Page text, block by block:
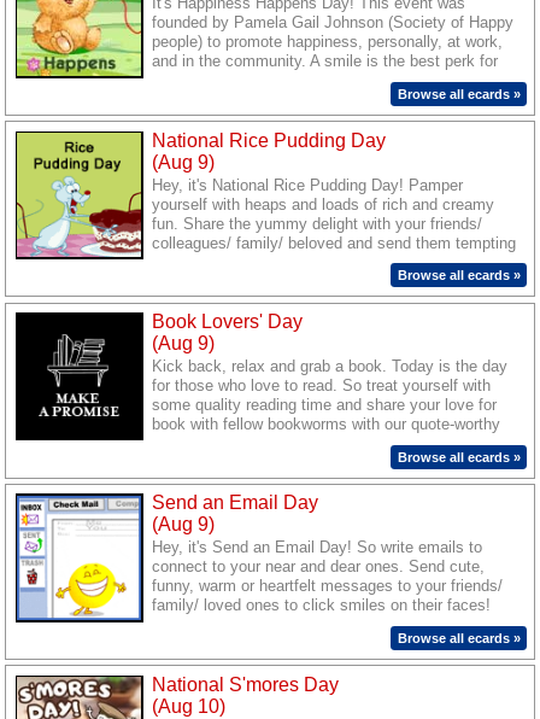
It's Happiness Happens Day! This event was
founded by Pamela Gail Johnson (Society of Happy
people) to promote happiness, personally, at work,
and in the community. A smile is the best perk for
the day and the easiest way to spread happiness.
So send a smile to everyone you know. Brighten up
the days of your friends and loved ones through our
warm ecards.
Browse all ecards »
National Rice Pudding Day
(Aug 9)
Hey, it's National Rice Pudding Day! Pamper
yourself with heaps and loads of rich and creamy
fun. Share the yummy delight with your friends/
colleagues/ family/ beloved and send them tempting
Browse all ecards »
Book Lovers' Day
(Aug 9)
Kick back, relax and grab a book. Today is the day
for those who love to read. So treat yourself with
some quality reading time and share your love for
book with fellow bookworms with our quote-worthy
Browse all ecards »
Send an Email Day
(Aug 9)
Hey, it's Send an Email Day! So write emails to
connect to your near and dear ones. Send cute,
funny, warm or heartfelt messages to your friends/
family/ loved ones to click smiles on their faces!
Browse all ecards »
National S'mores Day
(Aug 10)